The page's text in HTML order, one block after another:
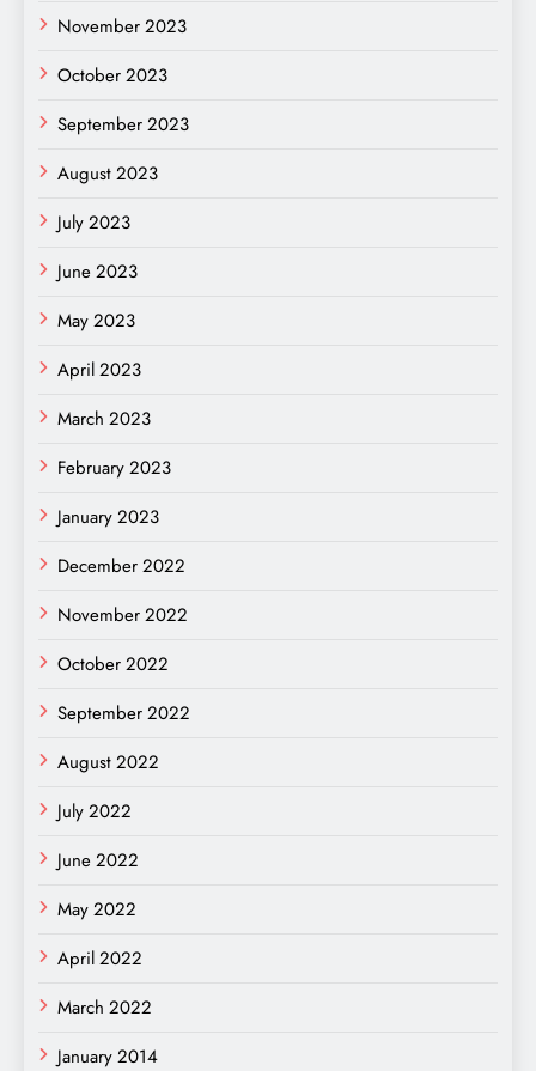
November 2023
October 2023
September 2023
August 2023
July 2023
June 2023
May 2023
April 2023
March 2023
February 2023
January 2023
December 2022
November 2022
October 2022
September 2022
August 2022
July 2022
June 2022
May 2022
April 2022
March 2022
January 2014